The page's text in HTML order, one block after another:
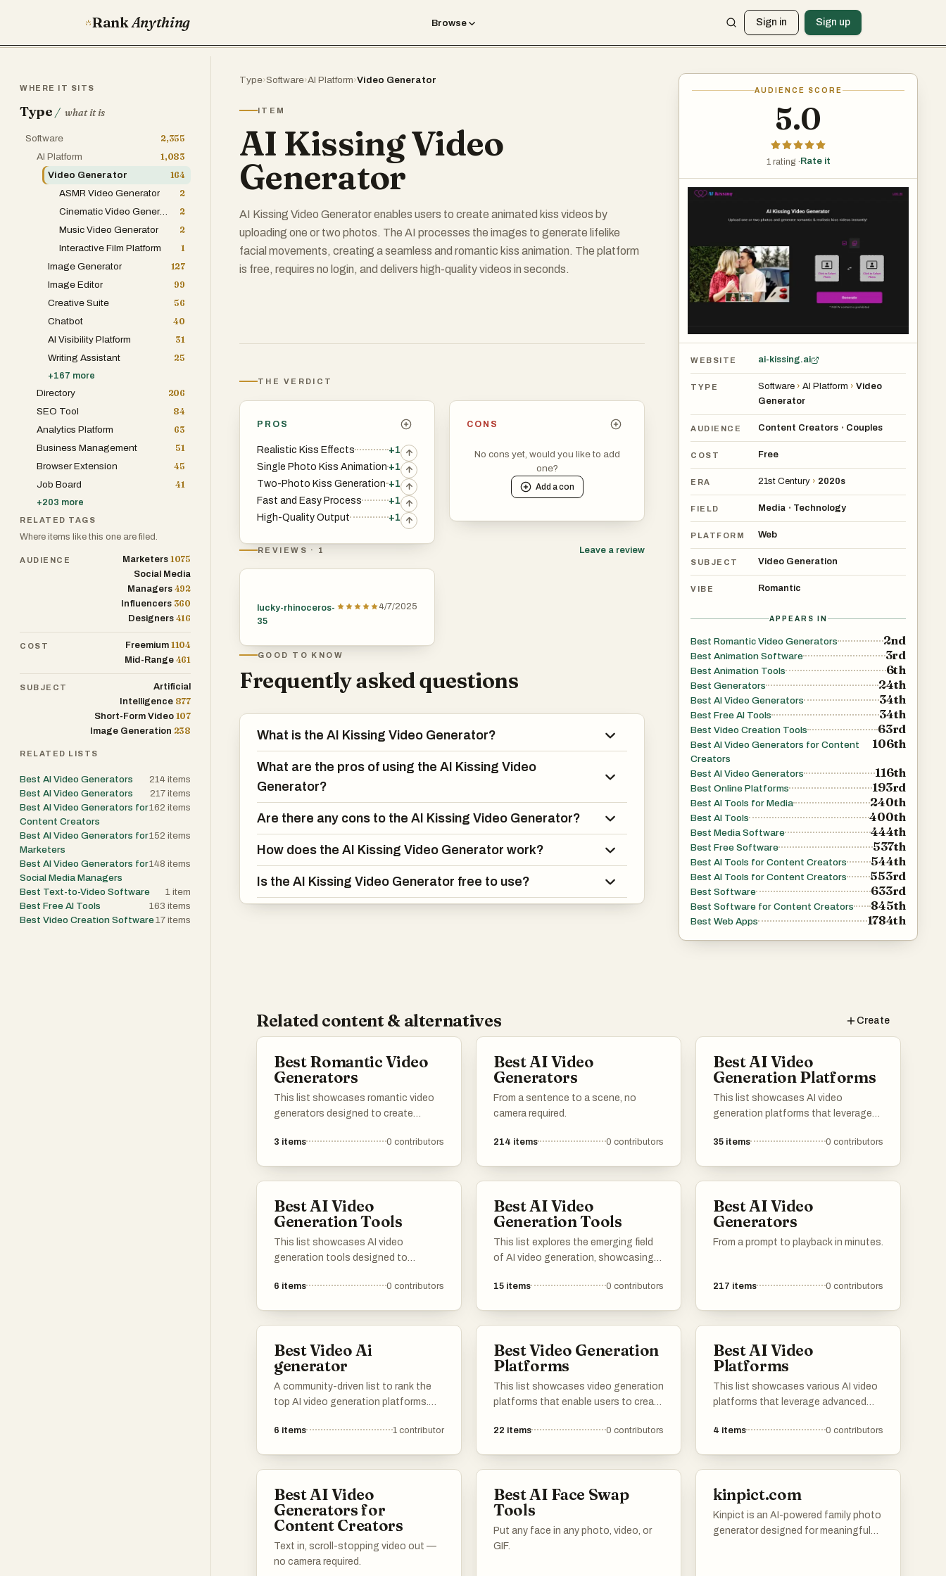
RankAnything Browse Sign in Sign up
Type›Software›AI Platform›Video Generator
ITEM
AI Kissing Video
Generator
AI Kissing Video Generator enables users to create animated kiss videos by
uploading one or two photos. The AI processes the images to generate lifelike
facial movements, creating a seamless and romantic kiss animation. The platform
is free, requires no login, and delivers high-quality videos in seconds.
AUDIENCE SCORE
5.0
1 rating · Rate it
WEBSITE ai-kissing.ai
TYPE Software › AI Platform › Video
Generator
AUDIENCE Content Creators • Couples
COST Free
ERA 21st Century › 2020s
FIELD Media • Technology
PLATFORM Web
SUBJECT Video Generation
VIBE Romantic
APPEARS IN
Best Romantic Video Generators 2nd
Best Animation Software 3rd
Best Animation Tools 6th
Best Generators 24th
Best AI Video Generators 34th
Best Free AI Tools 34th
Best Video Creation Tools 63rd
Best AI Video Generators for Content
Creators
106th
Best AI Video Generators 116th
Best Online Platforms 193rd
Best AI Tools for Media 240th
Best AI Tools 400th
Best Media Software 444th
Best Free Software 537th
Best AI Tools for Content Creators 544th
Best AI Tools for Content Creators 553rd
Best Software 633rd
Best Software for Content Creators 845th
Best Web Apps 1784th
THE VERDICT
PROS
Realistic Kiss Effects
+1
Single Photo Kiss Animation +1
Two-Photo Kiss Generation +1
Fast and Easy Process
+1
High-Quality Output
+1
CONS
No cons yet, would you like to add
one?
Add acon
REVIEWS · 1 Leave a review
lucky-rhinoceros-
35
4/7/2025
GOOD TO KNOW
Frequently asked questions
What is the AI Kissing Video Generator?
What are the pros of using the AI Kissing Video
Generator?
Are there any cons to the AI Kissing Video Generator?
How does the AI Kissing Video Generator work?
Is the AI Kissing Video Generator free to use?
Related content & alternatives Create
Best Romantic Video
Generators
This list showcases romantic video
generators designed to create
These tools utilize advanced
3 items 0 contributors
Best AI Video
Generators
From a sentence to a scene, no
camera required.
214 items 0 contributors
Best AI Video
Generation Platforms
This list showcases AI video
generation platforms that leverage
engaging video content efficiently.
accessible for users with varying
levels of expertise.
35 items 0 contributors
Best AI Video
Generation Tools
This list showcases AI video
generation tools designed to
content. These innovative tools
accessible and efficient.
6 items 0 contributors
Best AI Video
Generation Tools
This list explores the emerging field
of AI video generation, showcasing
artificial intelligence to create
to generate high-quality visuals with
minimal effort.
15 items 0 contributors
Best AI Video
Generators
From a prompt to playback in minutes.
217 items 0 contributors
Best Video Ai
generator
A community-driven list to rank the
top AI video generation platforms.
speed, output quality, resolution, and
and creative pre-visualization.
6 items 1 contributor
Best Video Generation
Platforms
This list showcases video generation
platforms that enable users to create
efficiency. These tools leverage
needs and applications.
22 items 0 contributors
Best AI Video
Platforms
This list showcases various AI video
platforms that leverage advanced
visual content. These platforms
businesses alike.
4 items 0 contributors
Best AI Video
Generators for
Content Creators
Text in, scroll-stopping video out —
no camera required.
Best AI Face Swap
Tools
Put any face in any photo, video, or
GIF.
kinpict.com
Kinpict is an AI-powered family photo
generator designed for meaningful
WHERE IT SITS
Type / what it is
Software
2,355
AI Platform
1,083
Video Generator
164
ASMR Video Generator
2
Cinematic Video Generator
2
Music Video Generator
2
Interactive Film Platform
1
Image Generator
127
Image Editor
99
Creative Suite
56
Chatbot
40
AI Visibility Platform
31
Writing Assistant
25
+167 more
Directory
206
SEO Tool
84
Analytics Platform
63
Business Management
51
Browser Extension
45
Job Board
41
+203 more
RELATED TAGS
Where items like this one are filed.
AUDIENCE Marketers 1075
Social Media
Managers 492
Influencers 360
Designers 416
COST Freemium 1104
Mid-Range 461
SUBJECT
Artificial
Intelligence 877
Short-Form Video 107
Image Generation 238
RELATED LISTS
Best AI Video Generators 214 items
Best AI Video Generators
217 items
Best AI Video Generators for
Content Creators
162 items
Best AI Video Generators for
Marketers
152 items
Best AI Video Generators for
Social Media Managers
148 items
Best Text-to-Video Software 1 item
Best Free AI Tools
163 items
Best Video Creation Software17 items